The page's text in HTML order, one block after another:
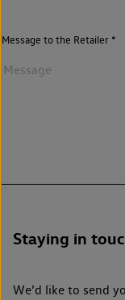
Message to the Retailer
Staying in
We’d like to send